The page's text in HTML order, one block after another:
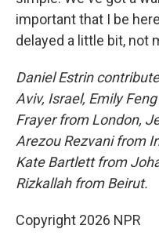
important that I be
delayed a little bit, not
Daniel Estrin
Aviv, Israel, Emily
Frayer from London,
Arezou Rezvani from
Kate Bartlett from
Rizkallah from Beirut.
Copyright 2026 NPR